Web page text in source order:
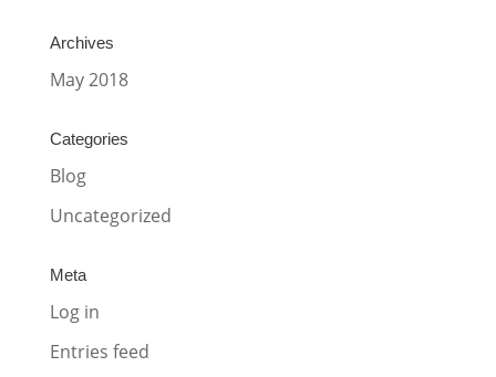
Archives
May 2018
Categories
Blog
Uncategorized
Meta
Log in
Entries feed